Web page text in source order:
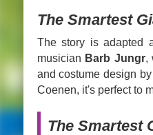
The Smartest
The story is adapted
musician Barb Jungr,
and costume design
Coenen, it's perfect to
The Smartest